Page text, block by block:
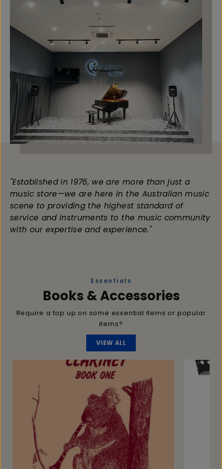
"Established in 1976, we are more than just a
music store—we are here in the Australian music
scene to providing the highest standard of
service and instruments to the music community
with our expertise and experience."
Essentials
Books & Accessories
Require a top up on some essential items or popular
items?
VIEW ALL